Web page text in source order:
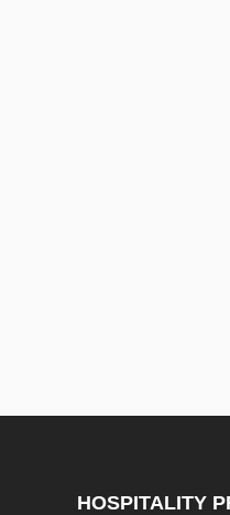
HOSPITALITY